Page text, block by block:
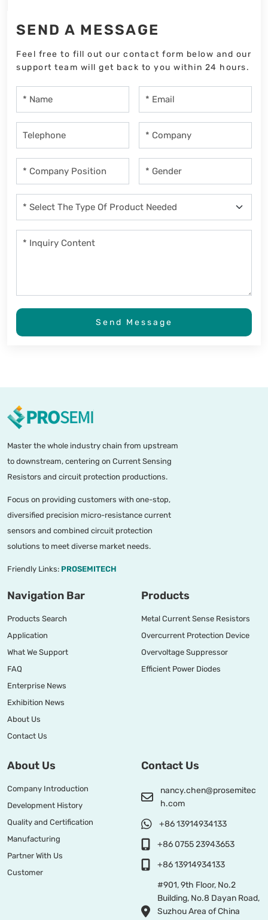
SEND A MESSAGE
Feel free to fill out our contact form below and our
support team will get back to you within 24 hours.
Send Message
Master the whole industry chain from upstream
to downstream, centering on Current Sensing
Resistors and circuit protection productions.
Focus on providing customers with one-stop,
diversified precision micro-resistance current
sensors and combined circuit protection
solutions to meet diverse market needs.
Friendly Links: PROSEMITECH
Navigation Bar
Products Search
Application
What We Support
FAQ
Enterprise News
Exhibition News
About Us
Contact Us
Products
Metal Current Sense Resistors
Overcurrent Protection Device
Overvoltage Suppressor
Efficient Power Diodes
About Us
Company Introduction
Development History
Quality and Certification
Manufacturing
Partner With Us
Customer
Contact Us
nancy.chen@prosemitec
h.com
+86 13914934133
+86 0755 23943653
+86 13914934133
#901, 9th Floor, No.2
Building, No.8 Dayan Road,
Suzhou Area of China